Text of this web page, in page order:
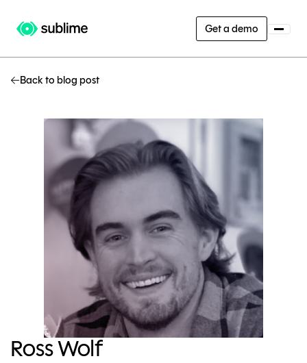
Get a demo
Back to blog post
Ross Wolf